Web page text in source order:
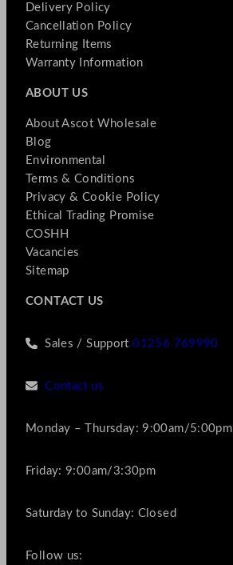
Delivery Policy
Cancellation Policy
Returning Items
Warranty Information
ABOUT US
About Ascot Wholesale
Blog
Environmental
Terms & Conditions
Privacy & Cookie Policy
Ethical Trading Promise
COSHH
Vacancies
Sitemap
CONTACT US
Sales / Support01256 769990
Contact us
Monday – Thursday: 9:00am/5:00pm
Friday: 9:00am/3:30pm
Saturday to Sunday: Closed
Follow us: